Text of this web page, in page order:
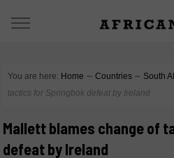
You are here: Home ∼ Countries ∼ South
tactics for Springbok defeat by Ireland
Mallett blames change of
defeat by Ireland